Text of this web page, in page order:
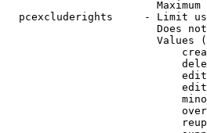
pcexcluderights     - Limit
Does
Values